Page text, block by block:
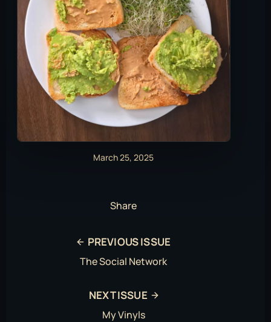
March 25, 2025
PREVIOUS ISSUE
The Social Network
Share
NEXT ISSUE
My Vinyls